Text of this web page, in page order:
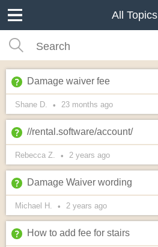
All Topics
Damage waiver fee
Shane D. • 23 months ago
//rental.software/account/
Rebecca Z. • 2 years ago
Damage Waiver wording
Michael H. • 2 years ago
How to add fee for stairs